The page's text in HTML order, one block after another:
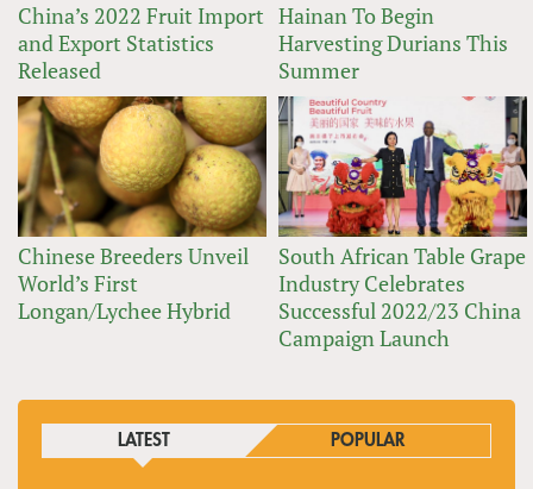
China’s 2022 Fruit Import
and Export Statistics
Released
Hainan To Begin
Harvesting Durians This
Summer
Chinese Breeders Unveil
World’s First
Longan/Lychee Hybrid
South African Table Grape
Industry Celebrates
Successful 2022/23 China
Campaign Launch
LATEST POPULAR